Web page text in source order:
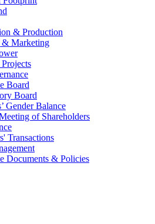
& Production
Marketing
Board
Board
Gender Balance
of Shareholders
Transactions
Documents & Policies